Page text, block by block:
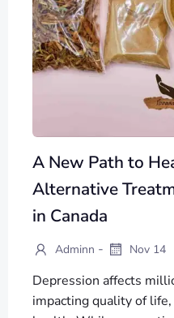
A New Path to
Alternative
in Canada
Adminn - Nov 14
Depression affects
impacting quality of